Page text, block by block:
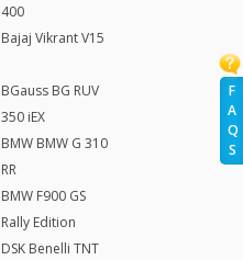
F
A
Q
S
400
Bajaj Vikrant V15
BGauss BG RUV
350 iEX
BMW BMW G 310
RR
BMW F900 GS
Rally Edition
DSK Benelli TNT